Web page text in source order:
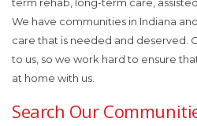
We have communities in Indiana
care that is needed and deserved.
to us, so we work hard to ensure
at home with us.
Search Our